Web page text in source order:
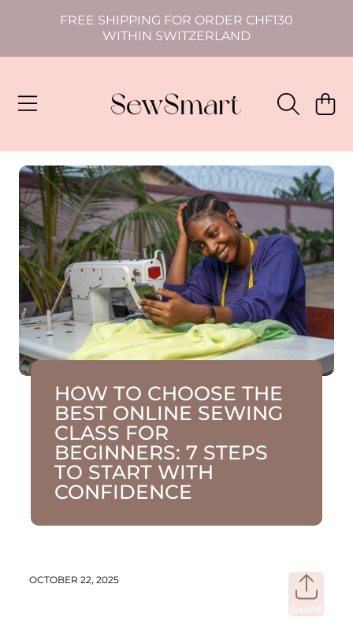
SKIP TO CONTENT
FREE SHIPPING FOR ORDER CHF130
WITHIN SWITZERLAND
CART
HOW TO CHOOSE THE
BEST ONLINE SEWING
CLASS FOR
BEGINNERS: 7 STEPS
TO START WITH
CONFIDENCE
Share
SHARE
OCTOBER 22, 2025